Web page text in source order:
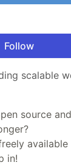
Follow
scalable
source
available
in!